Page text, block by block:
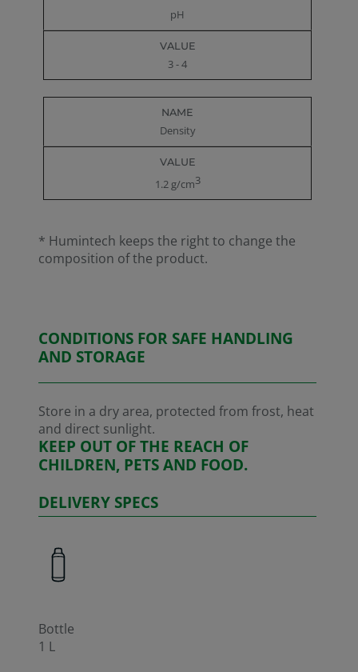
pH
3 - 4
Density
1.2 g/cm3
* Humintech keeps the right to change the
composition of the product.
CONDITIONS FOR SAFE HANDLING
AND STORAGE
Store in a dry area, protected from frost, heat
and direct sunlight.
KEEP OUT OF THE REACH OF
CHILDREN, PETS AND FOOD.
DELIVERY SPECS
Bottle
1 L